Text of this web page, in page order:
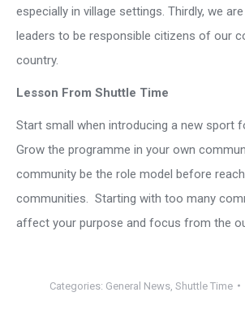
especially in village settings. Thirdly, we
leaders to be responsible citizens of our
country.
Lesson From Shuttle Time
Start small when introducing a new sport
Grow the programme in your own
community be the role model before
communities. Starting with too many
affect your purpose and focus from the
Categories: General News, Shuttle Time